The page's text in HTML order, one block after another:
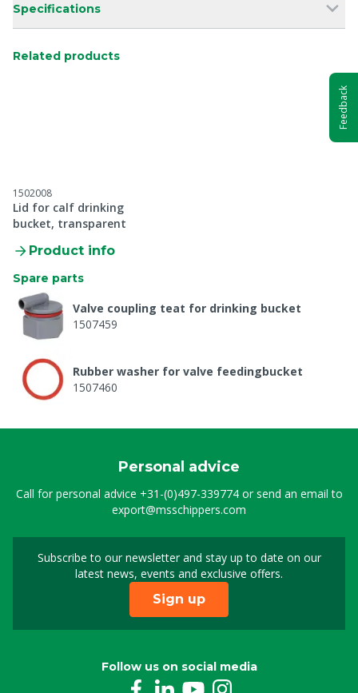
Specifications
Related products
1502008
Lid for calf drinking
bucket, transparent
Product info
Spare parts
Valve coupling teat for drinking bucket
1507459
Rubber washer for valve feedingbucket
1507460
Personal advice
Call for personal advice +31-(0)497-339774or send an email to
export@msschippers.com
Subscribe to our newsletter and stay up to date on our
latest news, events and exclusive offers.
Sign up for our
Sign up
Follow us on social media
Feedback